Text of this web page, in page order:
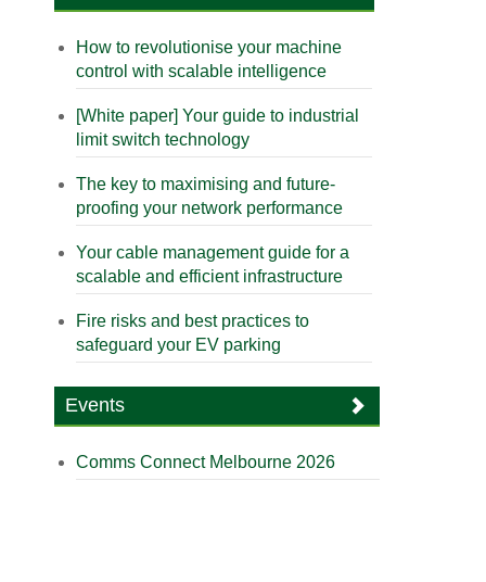
How to revolutionise your machine
control with scalable intelligence
[White paper] Your guide to industrial
limit switch technology
The key to maximising and future-
proofing your network performance
Your cable management guide for a
scalable and efficient infrastructure
Fire risks and best practices to
safeguard your EV parking
Events
Comms Connect Melbourne 2026